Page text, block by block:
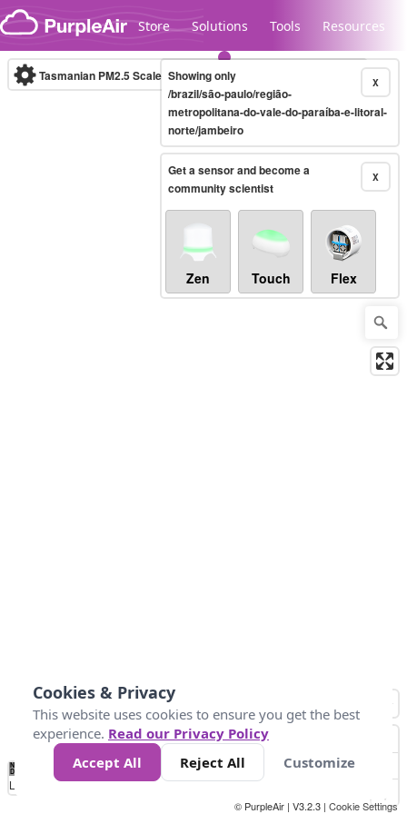
Skip to content
Store Solutions Tools Resources
Legacy...
Tasmanian PM2.5 Scale (µg/m³)10-minute X
Showing only
/brazil/são-paulo/região-
metropolitana-do-vale-do-paraíba-e-litoral-
norte/jambeiro
X
Get a sensor and become a
community scientist
Zen Touch Flex
No
Data 10 25 50 300
Loading...
© PurpleAir | V3.2.3 | Cookie Settings
Cookies & Privacy
This website uses cookies to ensure you get the best
experience. Read our Privacy Policy
Accept All
Reject All Customize